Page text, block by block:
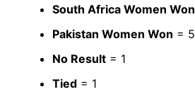
South Africa Women Won
Pakistan Women Won = 5
No Result= 1
Tied= 1